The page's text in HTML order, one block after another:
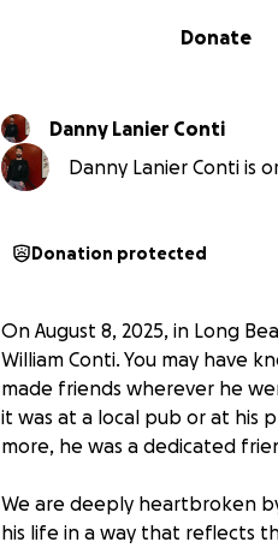
Donate
Danny Lanier Conti
Danny Lanier Conti is
Donation protected
On August 8, 2025, in Long
William Conti. You may have
made friends wherever he
it was at a local pub or at his
more, he was a dedicated
We are deeply heartbroken
his life in a way that reflects